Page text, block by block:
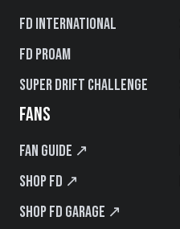
FD International
FD PROAM
Super Drift Challenge
FANS
Fan Guide ↗
Shop FD ↗
Shop FD Garage ↗